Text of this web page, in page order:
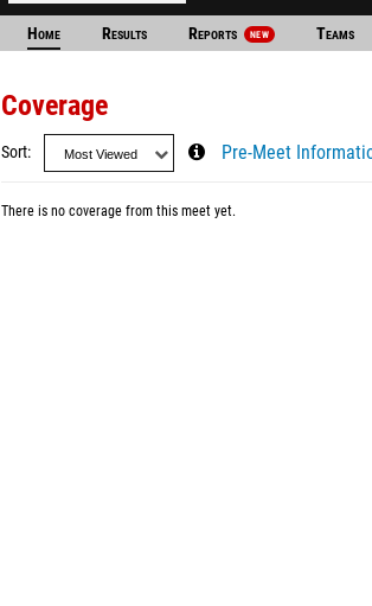
Home Results Reports NEW Teams
Coverage
Sort Pre-Meet
There is no coverage from this meet yet.